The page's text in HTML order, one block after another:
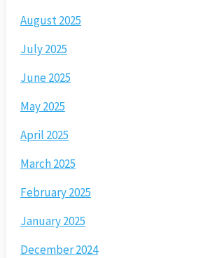
August 2025
July 2025
June 2025
May 2025
April 2025
March 2025
February 2025
January 2025
December 2024